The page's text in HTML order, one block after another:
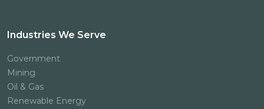
Industries We Serve
Government
Mining
Oil & Gas
Renewable Energy